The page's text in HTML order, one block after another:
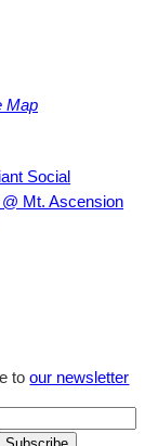
Map
Social
Mt. Ascension
toour newsletter